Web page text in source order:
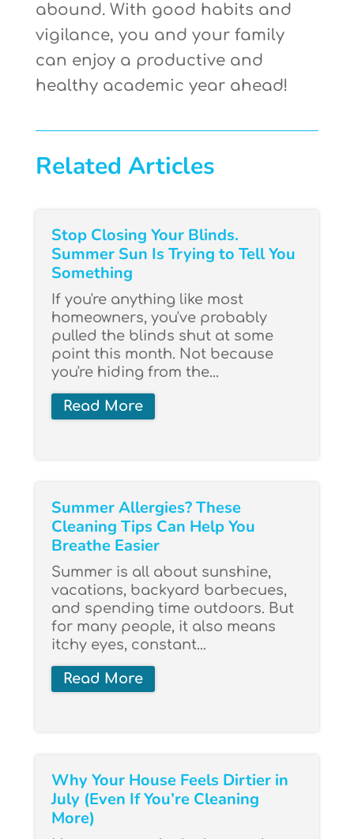
abound. With good habits and
vigilance, you and your family
can enjoy a productive and
healthy academic year ahead!
Related Articles
Stop Closing Your Blinds.
Summer Sun Is Trying to Tell You
Something
If you're anything like most
homeowners, you've probably
pulled the blinds shut at some
point this month. Not because
you're hiding from the...
Read More
Summer Allergies? These
Cleaning Tips Can Help You
Breathe Easier
Summer is all about sunshine,
vacations, backyard barbecues,
and spending time outdoors. But
for many people, it also means
itchy eyes, constant...
Read More
Why Your House Feels Dirtier in
July (Even If You’re Cleaning
More)